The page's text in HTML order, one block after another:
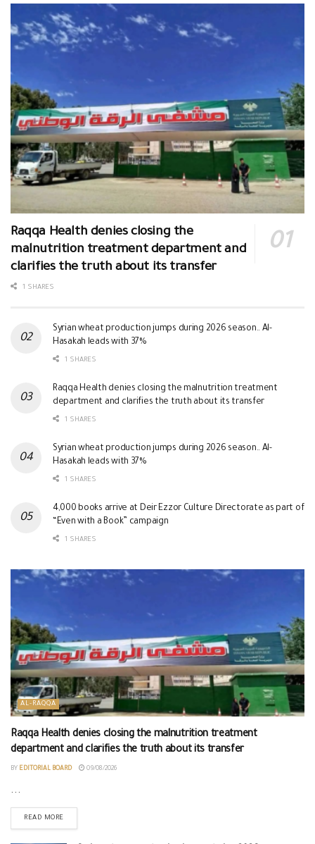
Raqqa Health denies closing the
malnutrition treatment department and
clarifies the truth about its transfer
1 SHARES
Syrian wheat production jumps during 2026 season.. Al-
Hasakah leads with 37%
1 SHARES
Raqqa Health denies closing the malnutrition treatment
department and clarifies the truth about its transfer
1 SHARES
Syrian wheat production jumps during 2026 season.. Al-
Hasakah leads with 37%
1 SHARES
4,000 books arrive at Deir Ezzor Culture Directorate as part of
“Even with a Book” campaign
1 SHARES
AL-RAQQA
Raqqa Health denies closing the malnutrition treatment
department and clarifies the truth about its transfer
BY EDITORIAL BOARD 09/08/2026
...
READ MORE